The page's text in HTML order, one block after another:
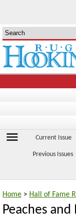
menu Current Issue
Previous Issues
Home > Hall of Fame
Peaches